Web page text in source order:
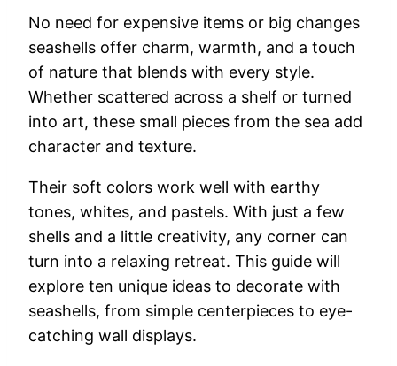
No need for expensive items or big changes
seashells offer charm, warmth, and a touch
of nature that blends with every style.
Whether scattered across a shelf or turned
into art, these small pieces from the sea add
character and texture.
Their soft colors work well with earthy
tones, whites, and pastels. With just a few
shells and a little creativity, any corner can
turn into a relaxing retreat. This guide will
explore ten unique ideas to decorate with
seashells, from simple centerpieces to eye-
catching wall displays.